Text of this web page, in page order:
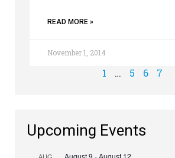
READ MORE »
November 1, 2014
1 … 5 6 7
Upcoming Events